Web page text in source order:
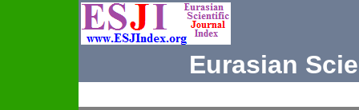
Eurasian